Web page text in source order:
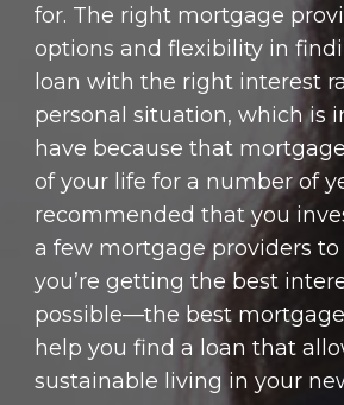
for. The right mortgage
options and flexibility in
loan with the right interest
personal situation, which is
have because that
of your life for a number of
recommended that you
a few mortgage providers
you’re getting the best
possible—the best
help you find a loan that
sustainable living in your